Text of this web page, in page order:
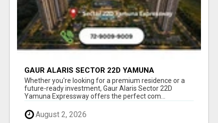
GAUR ALARIS SECTOR 22D YAMUNA
EXPRESSWAY
Whether you're looking for a premium residence or a
future-ready investment, Gaur Alaris Sector 22D
Yamuna Expressway offers the perfect com...
August 2, 2026